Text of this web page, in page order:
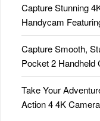
Capture Stunning
Handycam
Capture Smooth,
Pocket 2 Handheld
Take Your
Action 4 4K